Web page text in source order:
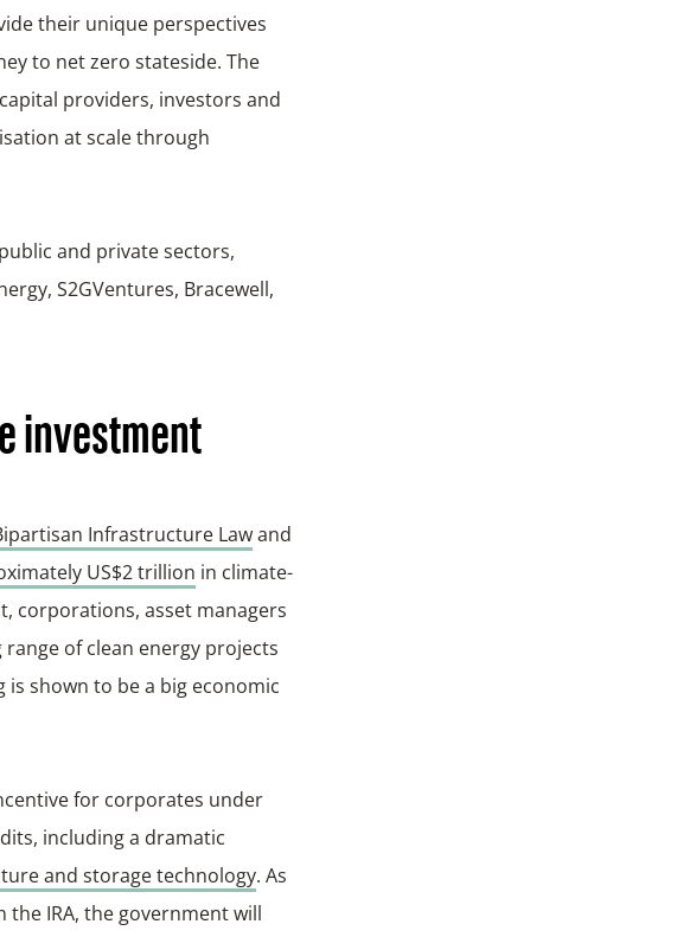
their unique perspectives
to net zero stateside. The
providers, investors and
at scale through
and private sectors,
S2GVentures, Bracewell,
investment
Infrastructure Lawand
US$2 trillion in climate-
corporations, asset managers
of clean energy projects
shown to be a big economic
for corporates under
including a dramatic
and storage technology. As
IRA, the government will